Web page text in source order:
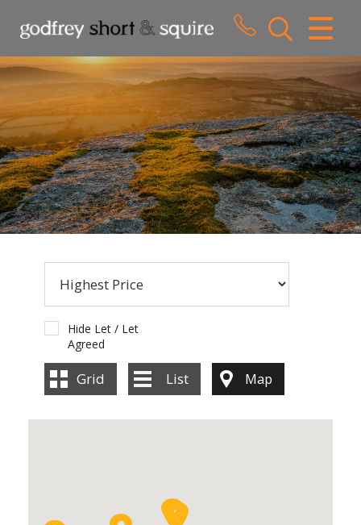
CLOSE MENU
HOME
SALES
LETTINGS
WHY CHOOSE US
Hide Let / Let
Agreed
Grid List Map